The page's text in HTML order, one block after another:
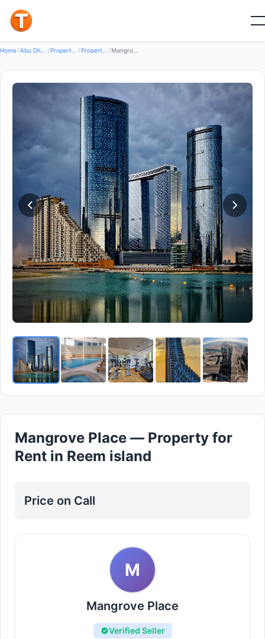
Home / / / / Mangrove Place — Property for Rent in Reem island
Mangrove Place — Property for
Rent in Reem island
Price on Call
M
Mangrove Place
Verified Seller